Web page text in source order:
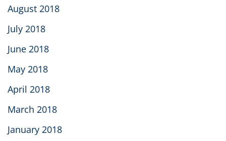
August 2018
July 2018
June 2018
May 2018
April 2018
March 2018
January 2018